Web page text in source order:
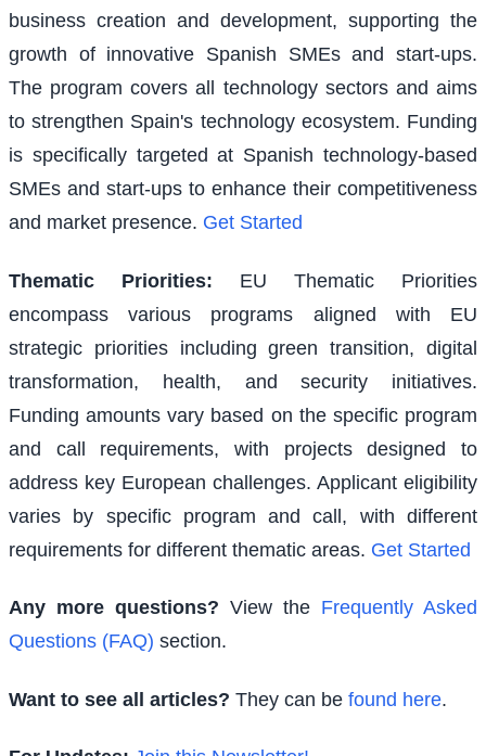
business creation and development, supporting the
growth of innovative Spanish SMEs and start-ups.
The program covers all technology sectors and aims
to strengthen Spain's technology ecosystem. Funding
is specifically targeted at Spanish technology-based
SMEs and start-ups to enhance their competitiveness
and market presence. Get Started
Thematic Priorities:
EU Thematic Priorities
encompass various programs aligned with EU
strategic priorities including green transition, digital
transformation, health, and security initiatives.
Funding amounts vary based on the specific program
and call requirements, with projects designed to
address key European challenges. Applicant eligibility
varies by specific program and call, with different
requirements for different thematic areas. Get Started
Any more questions? View the Frequently Asked
Questions (FAQ) section.
Want to see all articles? They can be found here.